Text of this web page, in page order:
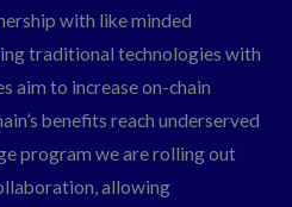
with like minded
traditional technologies with
aim to increase on-chain
benefits reach underserved
program we are rolling out
allowing